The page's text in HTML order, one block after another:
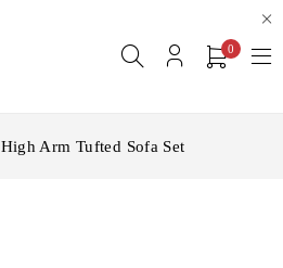
0
High Arm Tufted Sofa Set